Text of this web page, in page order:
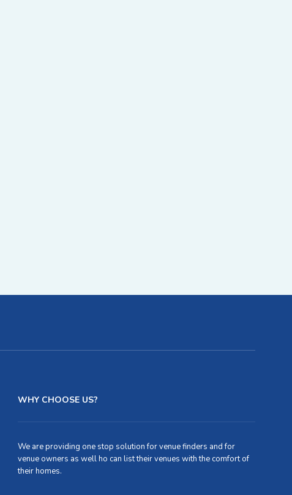
WHY CHOOSE US?
We are providing one stop solution for venue finders and for
venue owners as well ho can list their venues with the comfort of
their homes.